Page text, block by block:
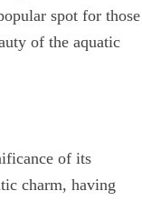
spot for those
of the aquatic
of its
charm, having